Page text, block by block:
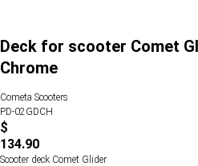
Deck for scooter Comet
Chrome
Cometa Scooters
PD-02GDCH
$
134.90
Scooter deck Comet Glider